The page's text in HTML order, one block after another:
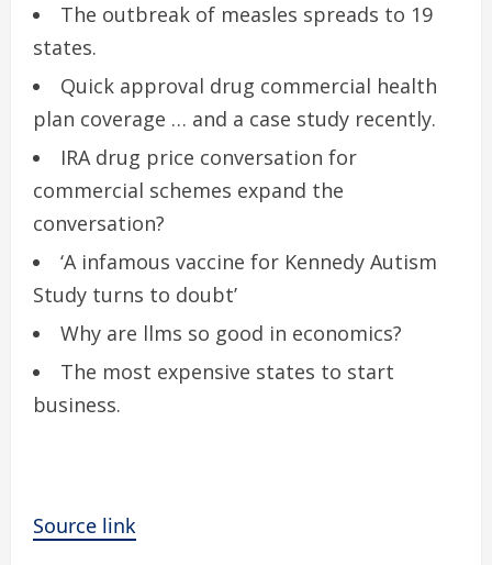
The outbreak of measles spreads to 19
states.
Quick approval drug commercial health
plan coverage … and a case study recently.
IRA drug price conversation for
commercial schemes expand the
conversation?
‘A infamous vaccine for Kennedy Autism
Study turns to doubt’
Why are llms so good in economics?
The most expensive states to start
business.
Source link